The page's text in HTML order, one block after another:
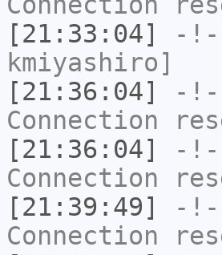
[21:33:04]
-!-
kmiyashiro]
[21:36:04]
-!-
Connection
[21:36:04]
-!-
Connection
[21:39:49]
-!-
Connection